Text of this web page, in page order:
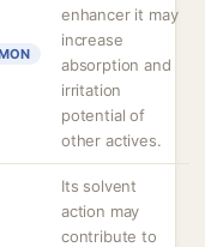
enhancer it may
increase
absorption and
irritation
potential of
other actives.
Its solvent
action may
contribute to